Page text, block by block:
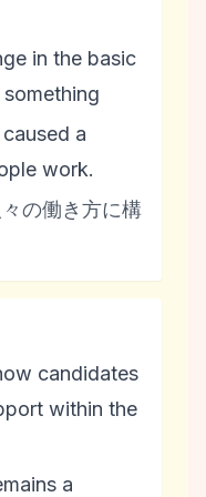
in the basic
a
work.
の働き方に構
candidates
within the
a